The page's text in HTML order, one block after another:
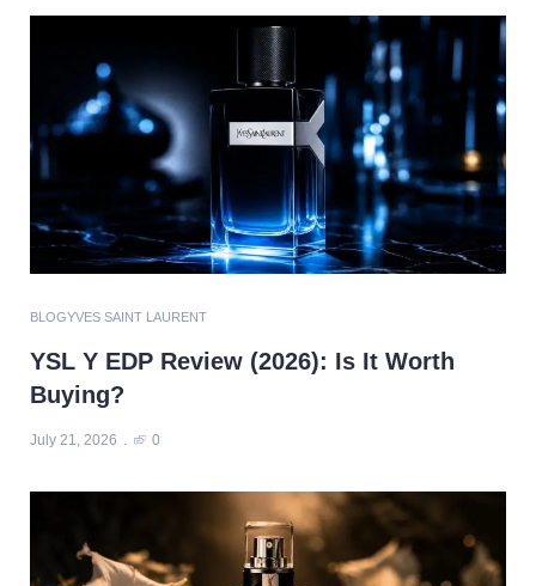
BLOGYVES SAINT LAURENT
YSL Y EDP Review (2026): Is It Worth
Buying?
July 21, 2026 0